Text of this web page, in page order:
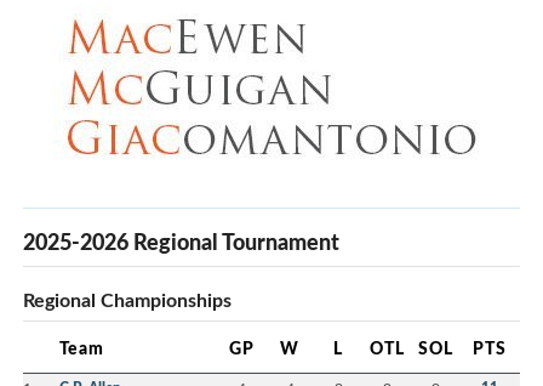
2025-2026 Regional Tournament
Regional Championships
Team GP W L OTL SOL PTS